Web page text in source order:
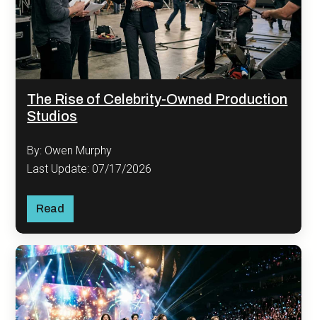
The Rise of Celebrity-Owned Production
Studios
By: Owen Murphy
Last Update: 07/17/2026
Read